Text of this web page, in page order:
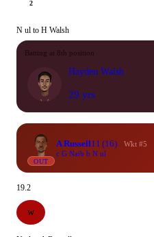
2
N ul to H Walsh
Batting at 8th position
Hayden Walsh
29 yrs
OUT
A Russell11 (16)
Wkt #5
c G Naib b N ul
19.2
W